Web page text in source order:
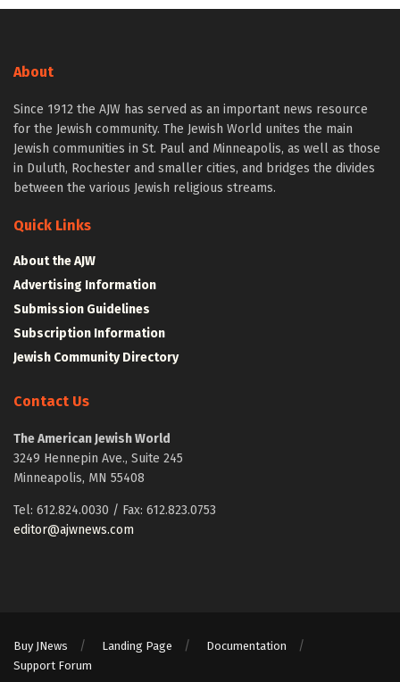
About
Since 1912 the AJW has served as an important news resource
for the Jewish community. The Jewish World unites the main
Jewish communities in St. Paul and Minneapolis, as well as those
in Duluth, Rochester and smaller cities, and bridges the divides
between the various Jewish religious streams.
Quick Links
About the AJW
Advertising Information
Submission Guidelines
Subscription Information
Jewish Community Directory
Contact Us
The American Jewish World
3249 Hennepin Ave., Suite 245
Minneapolis, MN 55408
Tel: 612.824.0030 / Fax: 612.823.0753
editor@ajwnews.com
Buy JNews Landing Page
Documentation
Support Forum